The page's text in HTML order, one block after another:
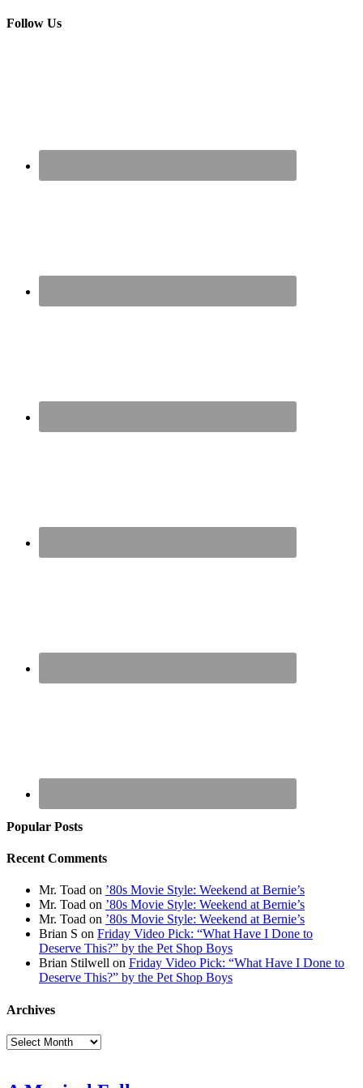
Follow Us
Popular Posts
Recent Comments
Mr. Toad on ’80s Movie Style: Weekend at Bernie’s
Mr. Toad on ’80s Movie Style: Weekend at Bernie’s
Mr. Toad on ’80s Movie Style: Weekend at Bernie’s
Brian S on Friday Video Pick: “What Have I Done to
Deserve This?” by the Pet Shop Boys
Brian Stilwell on Friday Video Pick: “What Have I Done to
Deserve This?” by the Pet Shop Boys
Archives
Archives